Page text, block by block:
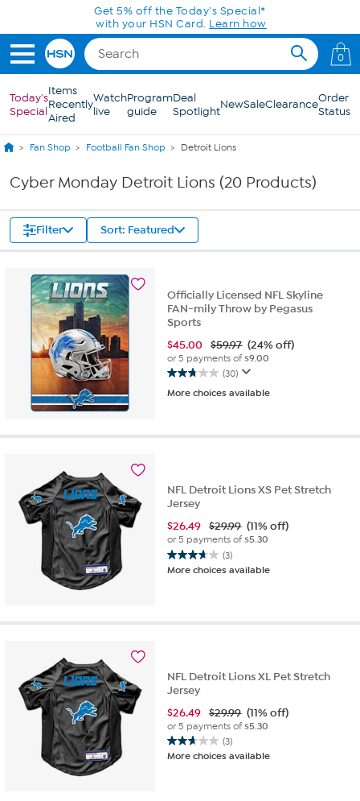
Skip to Main Content
0
Today's
Special
Items
Recently
Aired
Watch
live
Program
guide
Deal
SpotlightNewSaleClearanceOrder
Status
Fan Shop Football Fan Shop Detroit Lions
Cyber Monday Detroit Lions (20 Products)
Filter Sort: Featured
Officially Licensed NFL Skyline
FAN-mily Throw by Pegasus
Sports
$45.00 $59.97 (24% off)
or 5 payments of$9.00
(30)
2.8
out
stars.
More choices available
NFL Detroit Lions XS Pet Stretch
Jersey
$26.49 $29.99 (11% off)
or 5 payments of$5.30
(3)
3.7
out
stars.
More choices available
NFL Detroit Lions XL Pet Stretch
Jersey
$26.49 $29.99 (11% off)
or 5 payments of$5.30
(3)
2.7
out
More choices available